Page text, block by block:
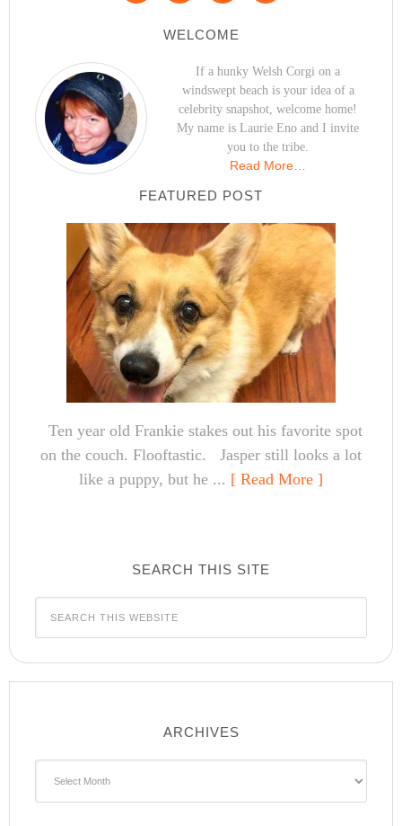
WELCOME
If a hunky Welsh Corgi on a
windswept beach is your idea of a
celebrity snapshot, welcome home!
My name is Laurie Eno and I invite
you to the tribe.
Read More…
FEATURED POST
Ten year old Frankie stakes out his favorite spot
on the couch. Flooftastic. Jasper still looks a lot
like a puppy, but he ... [ Read More ]
SEARCH THIS SITE
ARCHIVES